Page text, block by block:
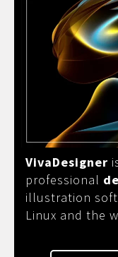
VivaDesigner
professional
illustration
Linux and the